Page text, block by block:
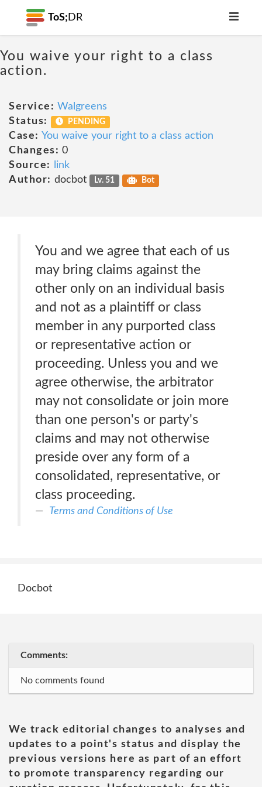
ToS; DR
You waive your right to a class
action.
Service: Walgreens
Status:
PENDING
Case: You waive your right to a class action
Changes: 0
Source:
link
Author: docbot Lv. 51 Bot
You and we agree that each of us
may bring claims against the
other only on an individual basis
and not as a plaintiff or class
member in any purported class
or representative action or
proceeding. Unless you and we
agree otherwise, the arbitrator
may not consolidate or join more
than one person's or party's
claims and may not otherwise
preside over any form of a
consolidated, representative, or
class proceeding.
Terms and Conditions of Use
Docbot
Comments:
No comments found
We track editorial changes to analyses and
updates to a point's status and display the
previous versions here as part of an effort
to promote transparency regarding our